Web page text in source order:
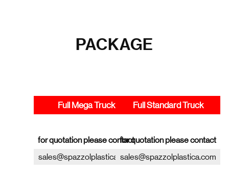
PACKAGE
Full Mega Truck
for quotation please contact
sales@spazzolplastica.com
Full Standard Truck
for quotation please contact
sales@spazzolplastica.com